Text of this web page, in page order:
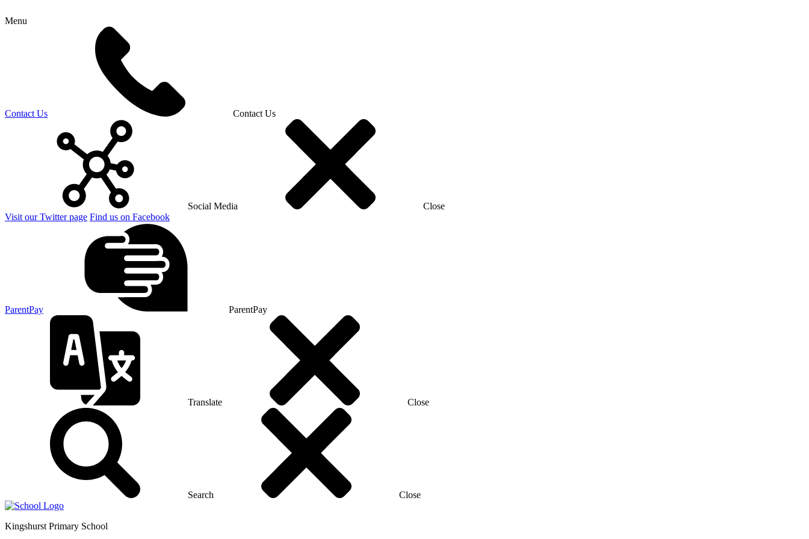
Menu
Contact Us Contact Us
Social Media
Close
Visit our Twitter page Find us on Facebook
ParentPay ParentPay
Translate Close
Search Close
Kingshurst Primary School